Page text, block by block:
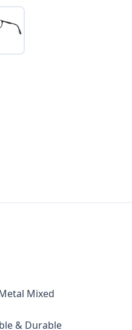
Mixed
& Durable